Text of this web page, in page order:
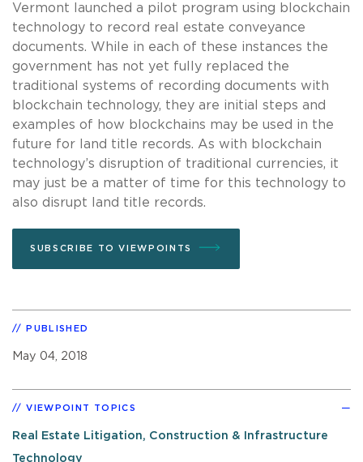
Vermont launched a pilot program using blockchain
technology to record real estate conveyance
documents. While in each of these instances the
government has not yet fully replaced the
traditional systems of recording documents with
blockchain technology, they are initial steps and
examples of how blockchains may be used in the
future for land title records. As with blockchain
technology’s disruption of traditional currencies, it
may just be a matter of time for this technology to
also disrupt land title records.
SUBSCRIBE TO VIEWPOINTS
PUBLISHED
May 04, 2018
VIEWPOINT TOPICS
Real Estate Litigation, Construction & Infrastructure
Technology